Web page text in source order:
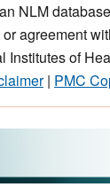
NLM
agreement
Institutes of
| PMC